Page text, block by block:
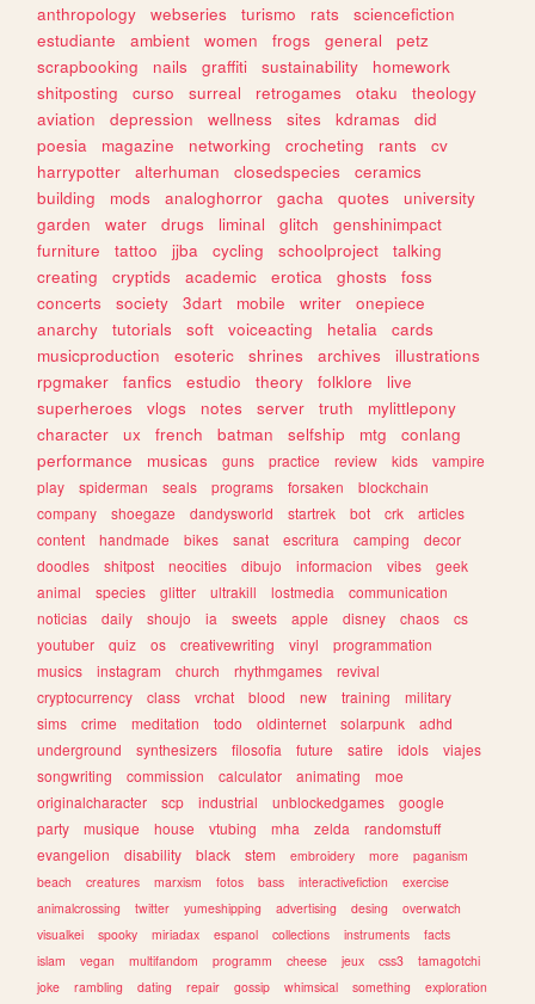
anthropology webseries turismo rats
sciencefiction
estudiante
ambient women frogs general
petz
scrapbooking
nails graffiti sustainability
homework
shitposting
curso surreal retrogames otaku
theology
aviation
depression wellness sites kdramas
did
poesia
magazine networking crocheting rants
cv
harrypotter
alterhuman closedspecies
ceramics
building
mods analoghorror gacha quotes
university
garden
water drugs liminal glitch
genshinimpact
furniture
tattoo jjba cycling schoolproject
talking
creating
cryptids academic erotica ghosts
foss
concerts
society 3dart mobile writer
onepiece
anarchy
tutorials soft voiceacting hetalia
cards
musicproduction
esoteric shrines archives
illustrations
rpgmaker
fanfics estudio theory folklore
live
superheroes
vlogs notes server truth
mylittlepony
character
ux french batman selfship mtg
conlang
performance
musicas guns practice review kids
vampire
play
spiderman seals programs forsaken
blockchain
company
shoegaze dandysworld startrek bot crk
articles
content
handmade bikes sanat escritura camping
decor
doodles
shitpost neocities dibujo informacion vibes
geek
animal
species glitter ultrakill lostmedia
communication
noticias
daily shoujo ia sweets apple disney chaos
cs
youtuber
quiz os creativewriting vinyl
programmation
musics
instagram church rhythmgames
revival
cryptocurrency
class vrchat blood new training
military
sims
crime meditation todo oldinternet solarpunk
adhd
underground
synthesizers filosofia future satire idols
viajes
songwriting
commission calculator animating
moe
originalcharacter
scp industrial unblockedgames
google
party
musique house vtubing mha zelda
randomstuff
evangelion
disability black stem embroidery more
paganism
beach
creatures marxism fotos bass interactivefiction
exercise
animalcrossing
twitter yumeshipping advertising desing
overwatch
visualkei
spooky miriadax espanol collections instruments
facts
islam
vegan multifandom programm cheese jeux css3
tamagotchi
joke
rambling dating repair gossip whimsical something
exploration